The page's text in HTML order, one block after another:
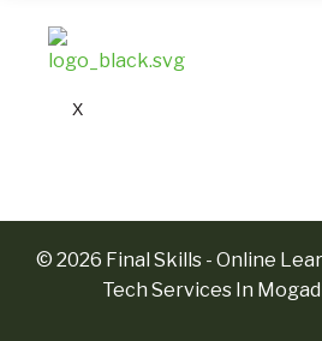
X
© 2026 Final Skills - Online
Tech Services In